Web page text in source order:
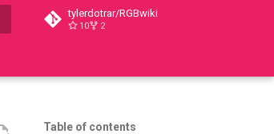
tylerdotrar/RGBwiki
10 2
Table of contents